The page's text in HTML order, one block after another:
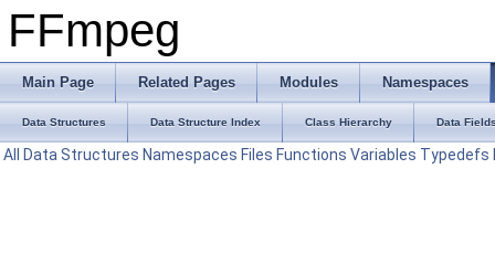
FFmpeg
Main Page Related Pages Modules Namespaces
Data Structures Data Structure Index Class Hierarchy Data
All Data Structures Namespaces Files Functions Variables Typedefs